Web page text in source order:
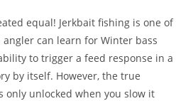
equal! Jerkbait fishing is one of
can learn for Winter bass
to trigger a feed response in a
by itself. However, the true
only unlocked when you slow it